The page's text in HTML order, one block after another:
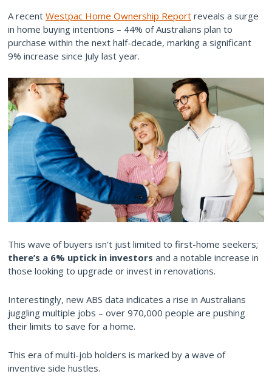
A recent Westpac Home Ownership Report reveals a surge
in home buying intentions – 44% of Australians plan to
purchase within the next half-decade, marking a significant
9% increase since July last year.
This wave of buyers isn't just limited to first-home seekers;
there’s a 6% uptick in investors and a notable increase in
those looking to upgrade or invest in renovations.
Interestingly, new ABS data indicates a rise in Australians
juggling multiple jobs – over 970,000 people are pushing
their limits to save for a home.
This era of multi-job holders is marked by a wave of
inventive side hustles.